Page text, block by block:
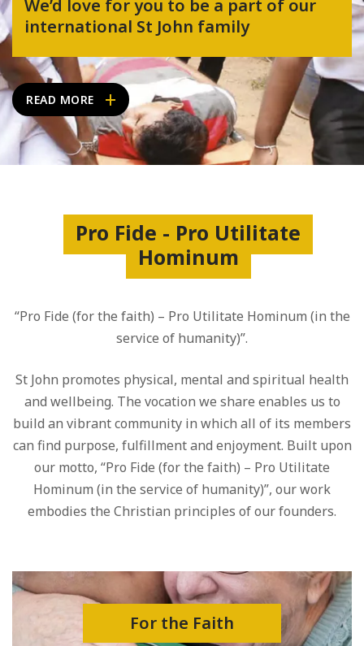
We’d love for you to be a part of our
international St John family
READ MORE
Pro Fide - Pro Utilitate
Hominum
“Pro Fide (for the faith) – Pro Utilitate Hominum (in the
service of humanity)”.
St John promotes physical, mental and spiritual health
and wellbeing. The vocation we share enables us to
build an vibrant community in which all of its members
can find purpose, fulfillment and enjoyment. Built upon
our motto, “Pro Fide (for the faith) – Pro Utilitate
Hominum (in the service of humanity)”, our work
embodies the Christian principles of our founders.
For the Faith